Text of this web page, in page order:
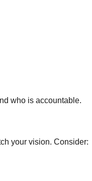
who is accountable.
your vision. Consider: